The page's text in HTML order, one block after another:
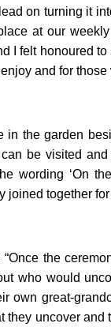
on turning it
at our
I felt honoured
and for
in the garden
be visited
wording ‘On
joined together
the
who would
own great-
they uncover and